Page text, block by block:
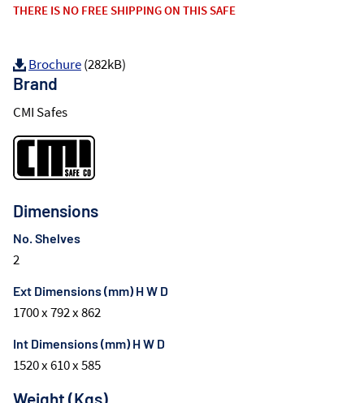
THERE IS NO FREE SHIPPING ON THIS SAFE
Brochure(282kB)
Brand
CMI Safes
Dimensions
No. Shelves
2
Ext Dimensions (mm) H W D
1700 x 792 x 862
Int Dimensions (mm) H W D
1520 x 610 x 585
Weight (Kgs)